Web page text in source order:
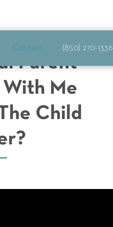
Contact (850) 270-1336
Parent
Me
Child